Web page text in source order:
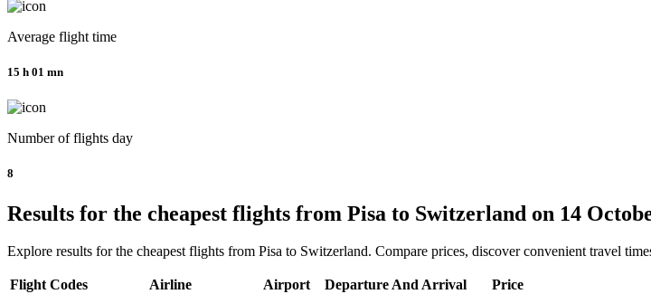
Average flight time
15 h 01 mn
Number of flights day
8
Results for the cheapest flights from Pisa to Switzerland on 14
Explore results for the cheapest flights from Pisa to Switzerland. Compare prices, discover convenient travel
Flight Codes Airline Airport Departure And Arrival Price